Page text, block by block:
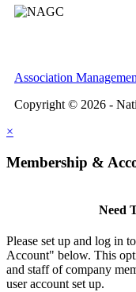
Association
Copyright © 2026 -
×
Membership &
Need
Please set up and log in
Account" below. This
and staff of company
user account set up.